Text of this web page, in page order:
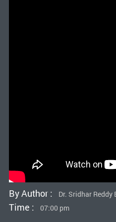
By Author : Dr. Sridhar Reddy
Time : 07:00 pm